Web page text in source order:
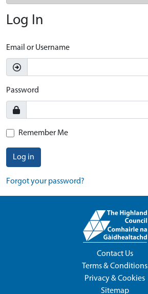
Log In
Email or Username
Password
Remember Me
Log in
Forgot your password?
Contact Us
Terms & Conditions
Privacy & Cookies
Sitemap